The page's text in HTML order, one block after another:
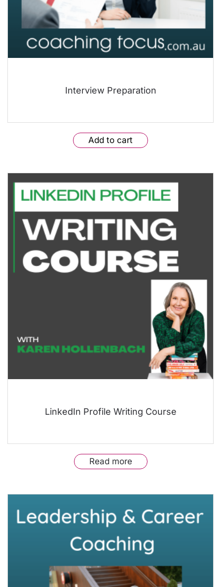
Interview Preparation
Add to cart
LinkedIn Profile Writing Course
Read more